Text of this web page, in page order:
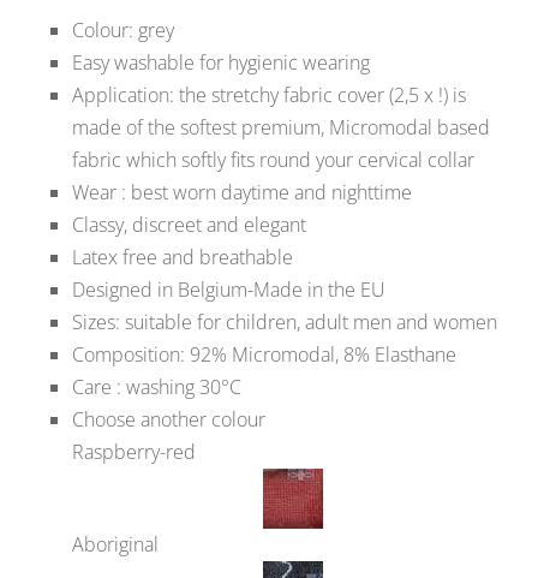
Colour: grey
Easy washable for hygienic wearing
Application: the stretchy fabric cover (2,5 x !) is
made of the softest premium, Micromodal based
fabric which softly fits round your cervical collar
Wear : best worn daytime and nighttime
Classy, discreet and elegant
Latex free and breathable
Designed in Belgium-Made in the EU
Sizes: suitable for children, adult men and women
Composition: 92% Micromodal, 8% Elasthane
Care : washing 30°C
Choose another colour
Raspberry-red
Aboriginal